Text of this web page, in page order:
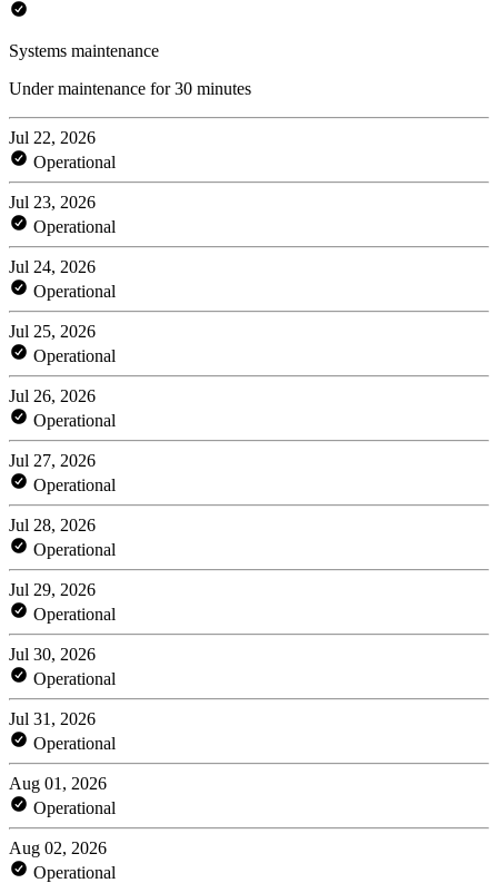
Systems maintenance
Under maintenance for 30 minutes
Jul 22, 2026
Operational
Jul 23, 2026
Operational
Jul 24, 2026
Operational
Jul 25, 2026
Operational
Jul 26, 2026
Operational
Jul 27, 2026
Operational
Jul 28, 2026
Operational
Jul 29, 2026
Operational
Jul 30, 2026
Operational
Jul 31, 2026
Operational
Aug 01, 2026
Operational
Aug 02, 2026
Operational